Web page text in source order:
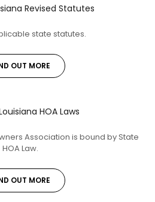
Revised Statutes
state statutes.
OUT MORE
HOA Laws
Association is bound by State
HOA Law.
OUT MORE